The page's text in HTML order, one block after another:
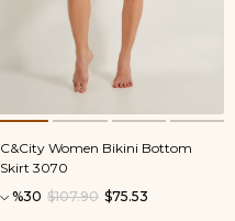
C&City Women Bikini Bottom
Skirt 3070
%30
$75.53
$107.90